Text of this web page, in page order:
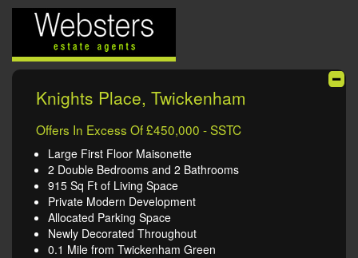
Knights Place, Twickenham
Offers In Excess Of £450,000 - SSTC
Large First Floor Maisonette
2 Double Bedrooms and 2 Bathrooms
915 Sq Ft of Living Space
Private Modern Development
Allocated Parking Space
Newly Decorated Throughout
0.1 Mile from Twickenham Green